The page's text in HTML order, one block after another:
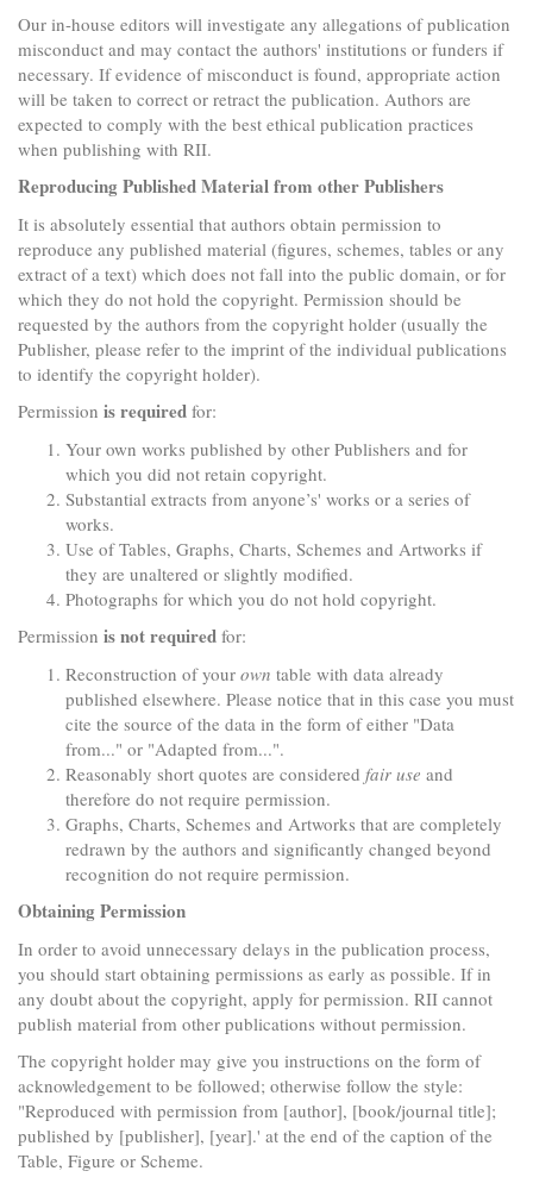
Our in-house editors will investigate any allegations of publication
misconduct and may contact the authors' institutions or funders if
necessary. If evidence of misconduct is found, appropriate action
will be taken to correct or retract the publication. Authors are
expected to comply with the best ethical publication practices
when publishing with RII.
Reproducing Published Material from other Publishers
It is absolutely essential that authors obtain permission to
reproduce any published material (figures, schemes, tables or any
extract of a text) which does not fall into the public domain, or for
which they do not hold the copyright. Permission should be
requested by the authors from the copyright holder (usually the
Publisher, please refer to the imprint of the individual publications
to identify the copyright holder).
Permission is required for:
Your own works published by other Publishers and for
which you did not retain copyright.
Substantial extracts from anyone’s' works or a series of
works.
Use of Tables, Graphs, Charts, Schemes and Artworks if
they are unaltered or slightly modified.
Photographs for which you do not hold copyright.
Permission is not required for:
Reconstruction of your own table with data already
published elsewhere. Please notice that in this case you must
cite the source of the data in the form of either "Data
from..." or "Adapted from...".
Reasonably short quotes are considered fair use and
therefore do not require permission.
Graphs, Charts, Schemes and Artworks that are completely
redrawn by the authors and significantly changed beyond
recognition do not require permission.
Obtaining Permission
In order to avoid unnecessary delays in the publication process,
you should start obtaining permissions as early as possible. If in
any doubt about the copyright, apply for permission. RII cannot
publish material from other publications without permission.
The copyright holder may give you instructions on the form of
acknowledgement to be followed; otherwise follow the style:
"Reproduced with permission from [author], [book/journal title];
published by [publisher], [year].' at the end of the caption of the
Table, Figure or Scheme.